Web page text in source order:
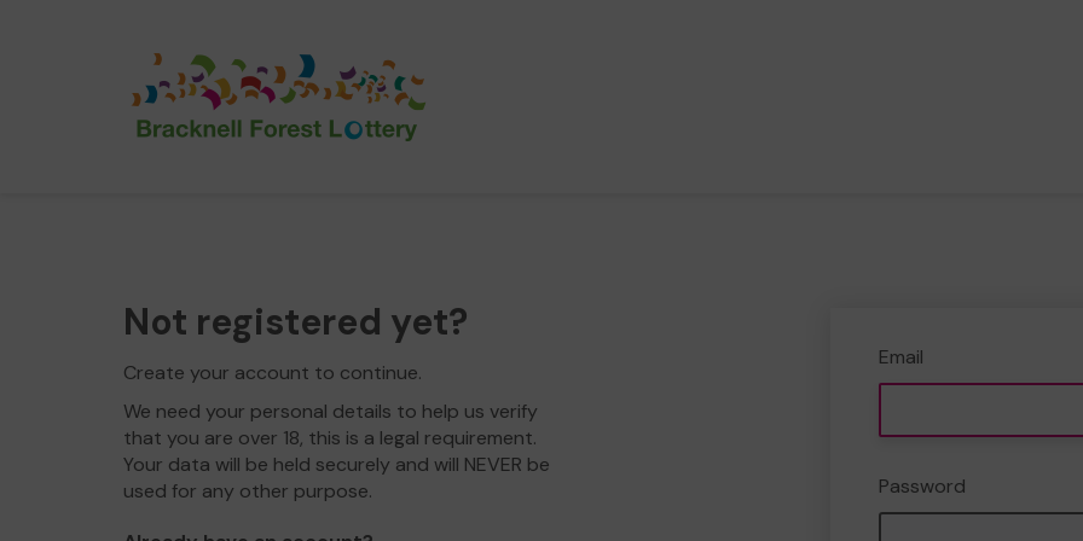
Not registered yet?
Create your account to continue.
We need your personal details to help us verify
that you are over 18, this is a legal requirement.
Your data will be held securely and will NEVER be
used for any other purpose.
Email
Password